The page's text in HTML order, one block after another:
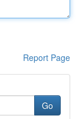
Report Page
Go